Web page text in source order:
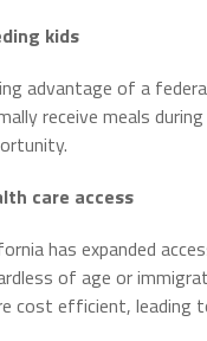
kids
advantage of a
receive meals
care access
has expanded
of age or
cost efficient, leading